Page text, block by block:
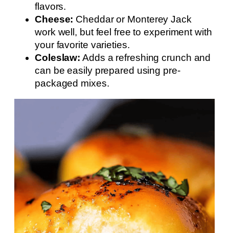
flavors.
Cheese: Cheddar or Monterey Jack
work well, but feel free to experiment with
your favorite varieties.
Coleslaw: Adds a refreshing crunch and
can be easily prepared using pre-
packaged mixes.